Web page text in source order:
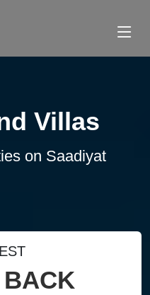
Villas
on Saadiyat